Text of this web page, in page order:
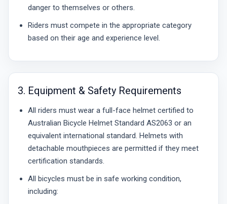
danger to themselves or others.
Riders must compete in the appropriate category
based on their age and experience level.
3. Equipment & Safety Requirements
All riders must wear a full-face helmet certified to
Australian Bicycle Helmet Standard AS2063 or an
equivalent international standard. Helmets with
detachable mouthpieces are permitted if they meet
certification standards.
All bicycles must be in safe working condition,
including: